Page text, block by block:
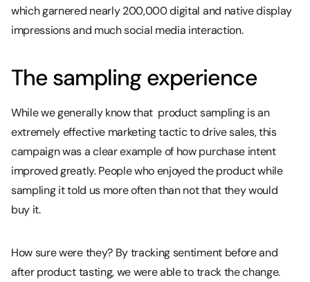
which garnered nearly 200,000 digital and native display
impressions and much social media interaction.
The sampling experience
While we generally know that product sampling is an
extremely effective marketing tactic to drive sales, this
campaign was a clear example of how purchase intent
improved greatly. People who enjoyed the product while
sampling it told us more often than not that they would
buy it.
How sure were they? By tracking sentiment before and
after product tasting, we were able to track the change.